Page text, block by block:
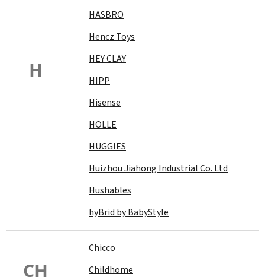
H
HASBRO
Hencz Toys
HEY CLAY
HIPP
Hisense
HOLLE
HUGGIES
Huizhou Jiahong Industrial Co. Ltd
Hushables
hyBrid by BabyStyle
CH
Chicco
Childhome